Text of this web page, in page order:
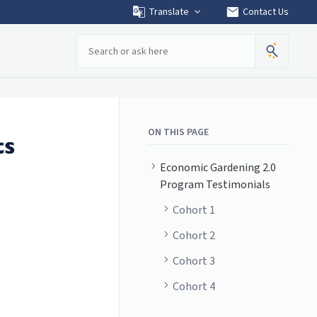
Translate mail Contact Us
Search
ON THIS PAGE
Economic Gardening 2.0
Program Testimonials
Cohort 1
Cohort 2
Cohort 3
Cohort 4